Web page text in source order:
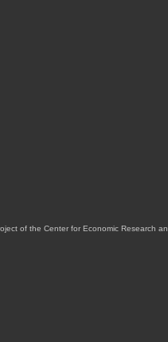
of the Center for Economic Research